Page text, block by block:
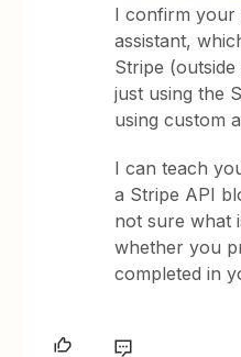
I confirm your
assistant,
Stripe
just using the
using custom
I can teach
a Stripe API
not sure what
whether you
completed in